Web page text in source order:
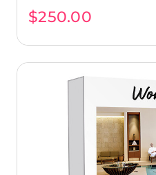
$250.00